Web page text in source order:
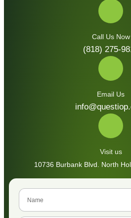
Call Us Now
(818) 275-
Email Us
Visit us
10736 Burbank Blvd. North